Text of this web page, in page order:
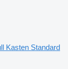
Kasten Standard